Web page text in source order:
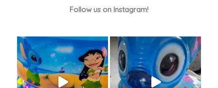
Follow us on Instagram!